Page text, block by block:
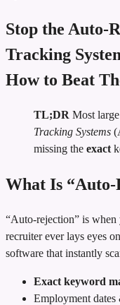
Stop the
Tracking
How to Beat
TL;DR Most
Tracking Systems
missing the exact
What Is
“Auto‑rejection” is
recruiter ever lays eyes
software that instantly
Exact keyword
Employment